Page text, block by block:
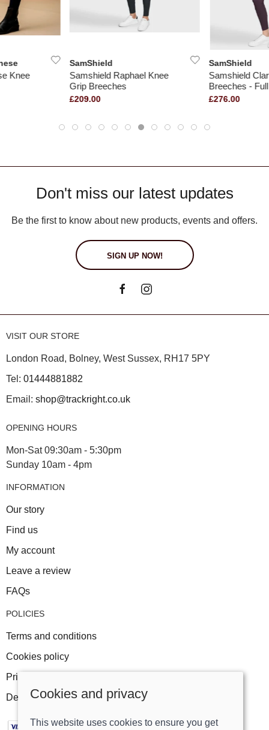
Knee
SamShield
Samshield Raphael Knee
Grip Breeches
£209.00
SamShield
Samshield
Breeches -
£276.00
Don't miss our latest updates
Be the first to know about new products, events and offers.
SIGN UP NOW!
VISIT OUR STORE
London Road, Bolney, West Sussex, RH17 5PY
Tel: 01444881882
Email: shop@trackright.co.uk
OPENING HOURS
Mon-Sat 09:30am - 5:30pm
Sunday 10am - 4pm
INFORMATION
Our story
Find us
My account
Leave a review
FAQs
POLICIES
Terms and conditions
Cookies policy
Privacy policy
Delivery and returns policy
Cookies and privacy
This website uses cookies to ensure you get